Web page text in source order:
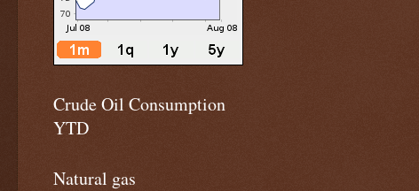
Crude Oil Consumption
YTD
Natural gas